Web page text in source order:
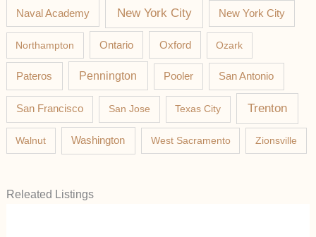
Naval Academy New York City New York City
Northampton Ontario Oxford Ozark
Pateros Pennington Pooler San Antonio
San Francisco San Jose Texas City Trenton
Walnut Washington West Sacramento Zionsville
Releated Listings